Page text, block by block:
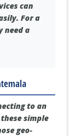
can
For a
need a
to an
simple
geo-